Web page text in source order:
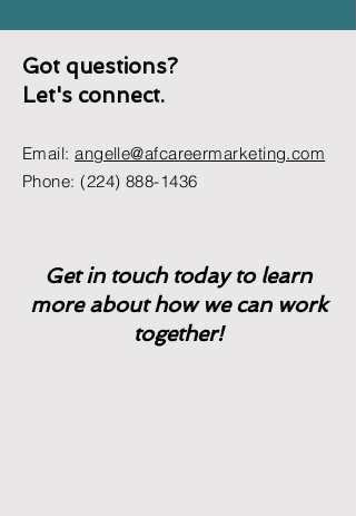
Got questions?
Let's connect.
Email:angelle@afcareermarketing.com
Phone:(224) 888-1436
Get in touch today to learn
more about how we can work
together!